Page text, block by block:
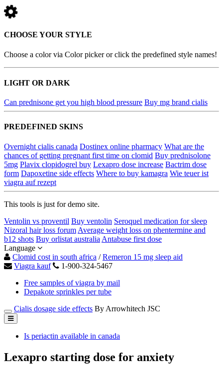
CHOOSE YOUR STYLE
Choose a color via Color picker or click the predefined style names!
LIGHT OR DARK
Can prednisone get you high blood pressure Buy mg brand cialis
PREDEFINED SKINS
Overnight cialis canada Dostinex online pharmacy What are the
chances of getting pregnant first time on clomid Buy prednisolone
5mg Plavix clopidogrel buy Lexapro dose increase Bactrim dose
form Dapoxetine side effects Where to buy kamagra Wie teuer ist
viagra auf rezept
This tools is just for demo site.
Ventolin vs proventil Buy ventolin Seroquel medication for sleep
Nizoral hair loss forum Average weight loss on phentermine and
b12 shots Buy orlistat australia Antabuse first dose
Language
Clomid cost in south africa /Remeron 15 mg sleep aid
Viagra kauf
1-900-324-5467
Free samples of viagra by mail
Depakote sprinkles per tube
Cialis dosage side effects By Arrowhitech JSC
Is periactin available in canada
Lexapro starting dose for anxiety